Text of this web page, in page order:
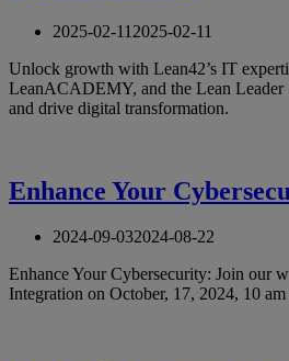
2025-02-11 2025-02-11
Unlock growth with Lean42’s IT
LeanACADEMY, and the Lean
and drive digital transformation.
Enhance Your
2024-09-032024-08-22
Enhance Your Cybersecurity: Join our
Integration on October, 17, 2024, 10